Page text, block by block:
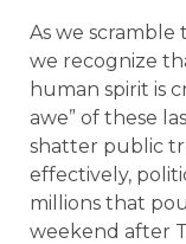
As we scramble
we recognize
human spirit is
awe” of these
shatter public
effectively,
millions that
weekend after